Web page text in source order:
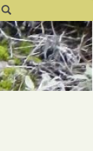
Site
Search